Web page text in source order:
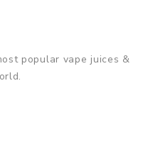
popular vape juices &